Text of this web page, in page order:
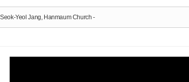
Yeol Jang, Hanmaum Church -